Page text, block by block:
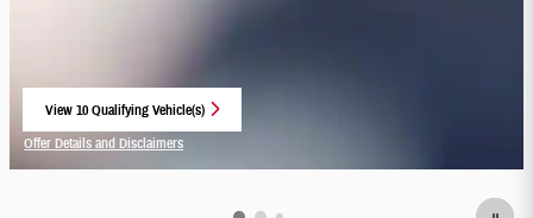
View 10 Qualifying Vehicle(s)
Offer Details and Disclaimers